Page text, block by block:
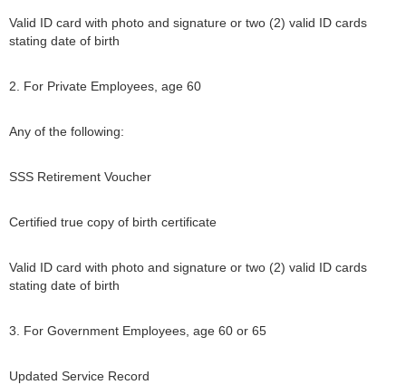
Valid ID card with photo and signature or two (2) valid ID cards
stating date of birth
2. For Private Employees, age 60
Any of the following:
SSS Retirement Voucher
Certified true copy of birth certificate
Valid ID card with photo and signature or two (2) valid ID cards
stating date of birth
3. For Government Employees, age 60 or 65
Updated Service Record